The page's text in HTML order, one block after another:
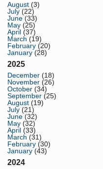
August (3)
July (22)
June (33)
May (25)
April (37)
March (19)
February (20)
January (28)
2025
December (18)
November (26)
October (34)
September (25)
August (19)
July (21)
June (32)
May (32)
April (33)
March (31)
February (30)
January (43)
2024